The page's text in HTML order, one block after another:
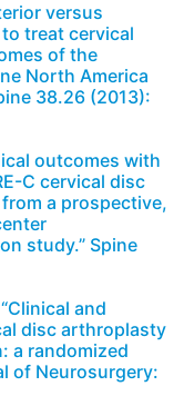
versus
treat cervical
of the
North America
38.26 (2013):
outcomes with
C cervical disc
a prospective,
study.” Spine
and
disc arthroplasty
a randomized
of Neurosurgery: